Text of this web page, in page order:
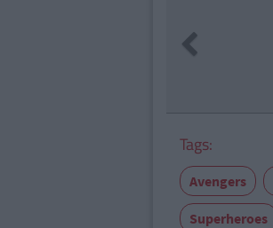
Tags:
Avengers
Superheroes